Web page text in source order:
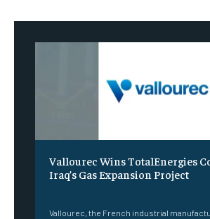
Vallourec Wins TotalEnergies
Iraq’s Gas Expansion Project
Vallourec, the French industrial